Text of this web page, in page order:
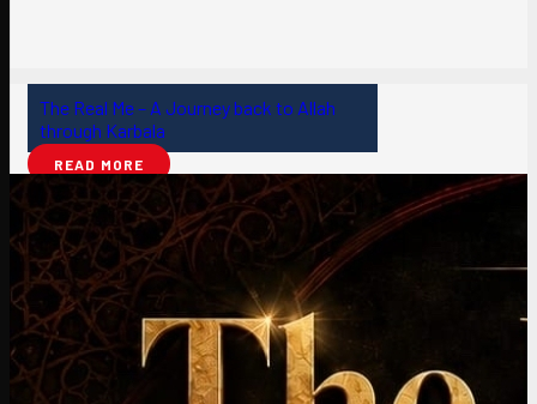
The Real Me – A Journey back to Allah
through Karbala
READ MORE